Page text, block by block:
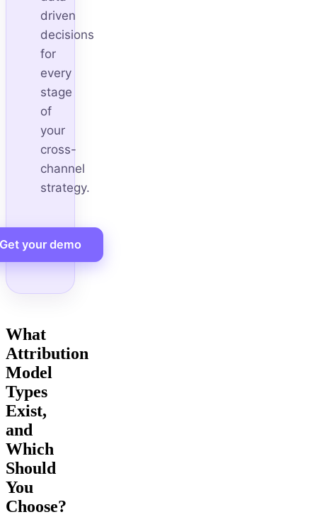
driven
decisions
for
every
stage
of
your
cross-
channel
strategy.
Get your demo
What
Attribution
Model
Types
Exist,
and
Which
Should
You
Choose?